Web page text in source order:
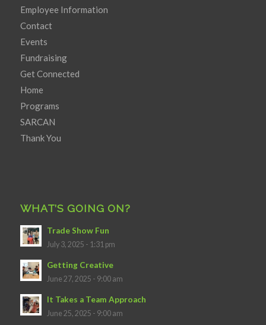
Employee Information
Contact
Events
Fundraising
Get Connected
Home
Programs
SARCAN
Thank You
WHAT’S GOING ON?
Trade Show Fun
July 3, 2025 - 1:31 pm
Getting Creative
June 27, 2025 - 9:00 am
It Takes a Team Approach
June 25, 2025 - 9:00 am